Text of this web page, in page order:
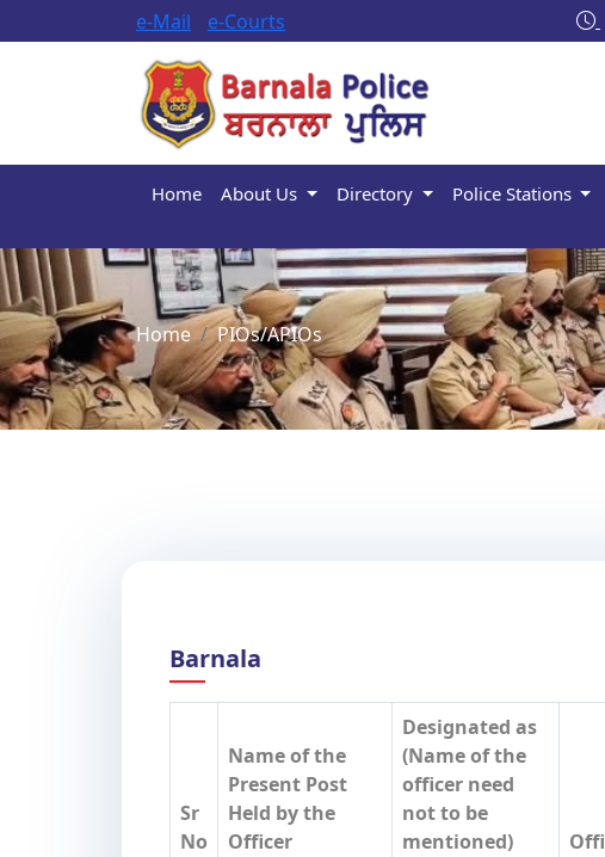
e-Mail e-Courts
Home About Us Directory Police Stations
Home PIOs/APIOs
Barnala
Sr
No
Name of the
Present Post
Held by the
Officer
Designated as
(Name of the
officer need
not to be
mentioned)